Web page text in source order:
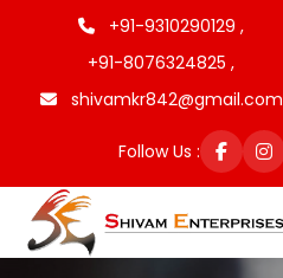
+91-9310290129 ,
+91-8076324825 ,
shivamkr842@gmail.com
Follow Us :